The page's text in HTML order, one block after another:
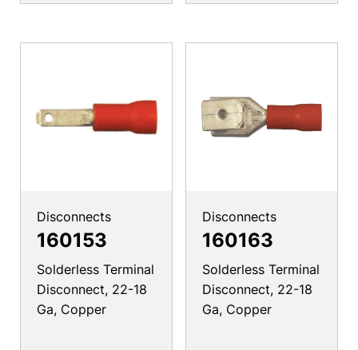
Disconnects
160153
Solderless Terminal
Disconnect, 22-18
Ga, Copper
Disconnects
160163
Solderless Terminal
Disconnect, 22-18
Ga, Copper